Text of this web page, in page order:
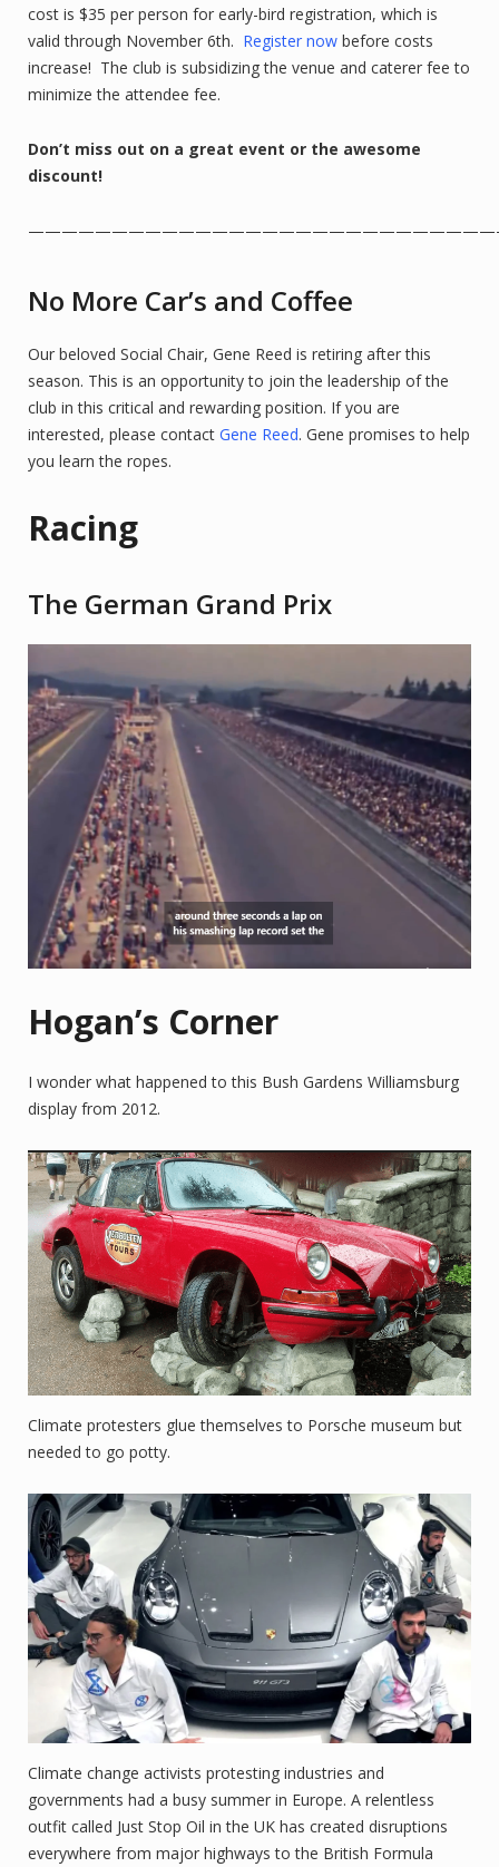
cost is $35 per person for early-bird registration, which is
valid through November 6th. Register now before costs
increase! The club is subsidizing the venue and caterer fee to
minimize the attendee fee.
Don’t miss out on a great event or the awesome
discount!
No More Car’s and Coffee
Our beloved Social Chair, Gene Reed is retiring after this
season. This is an opportunity to join the leadership of the
club in this critical and rewarding position. If you are
interested, please contact Gene Reed. Gene promises to help
you learn the ropes.
Racing
The German Grand Prix
Hogan’s Corner
I wonder what happened to this Bush Gardens Williamsburg
display from 2012.
Climate protesters glue themselves to Porsche museum but
needed to go potty.
Climate change activists protesting industries and
governments had a busy summer in Europe. A relentless
outfit called Just Stop Oil in the UK has created disruptions
everywhere from major highways to the British Formula